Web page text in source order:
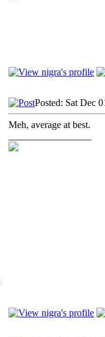
Posted: Sat Dec
Meh, average at best.